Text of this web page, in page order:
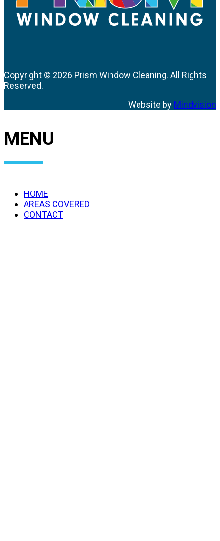
Copyright © 2026 Prism Window Cleaning. All Rights
Reserved.
Website by Mindvision
MENU
HOME
AREAS COVERED
CONTACT